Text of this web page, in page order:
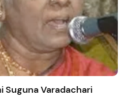
Suguna Varadachari